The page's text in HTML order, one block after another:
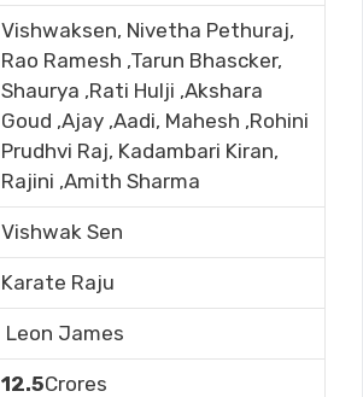
Vishwaksen, Nivetha Pethuraj,
Rao Ramesh ,Tarun Bhascker,
Shaurya ,Rati Hulji ,Akshara
Goud ,Ajay ,Aadi, Mahesh ,Rohini
Prudhvi Raj, Kadambari Kiran,
Rajini ,Amith Sharma
Vishwak Sen
Karate Raju
Leon James
12.5Crores